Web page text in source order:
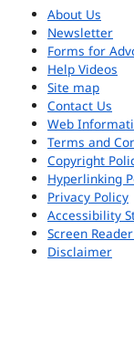
About Us
Newsletter
Forms for
Help Videos
Site map
Contact Us
Web
Terms and
Copyright
Hyperlinking
Privacy Policy
Accessibility
Screen
Disclaimer